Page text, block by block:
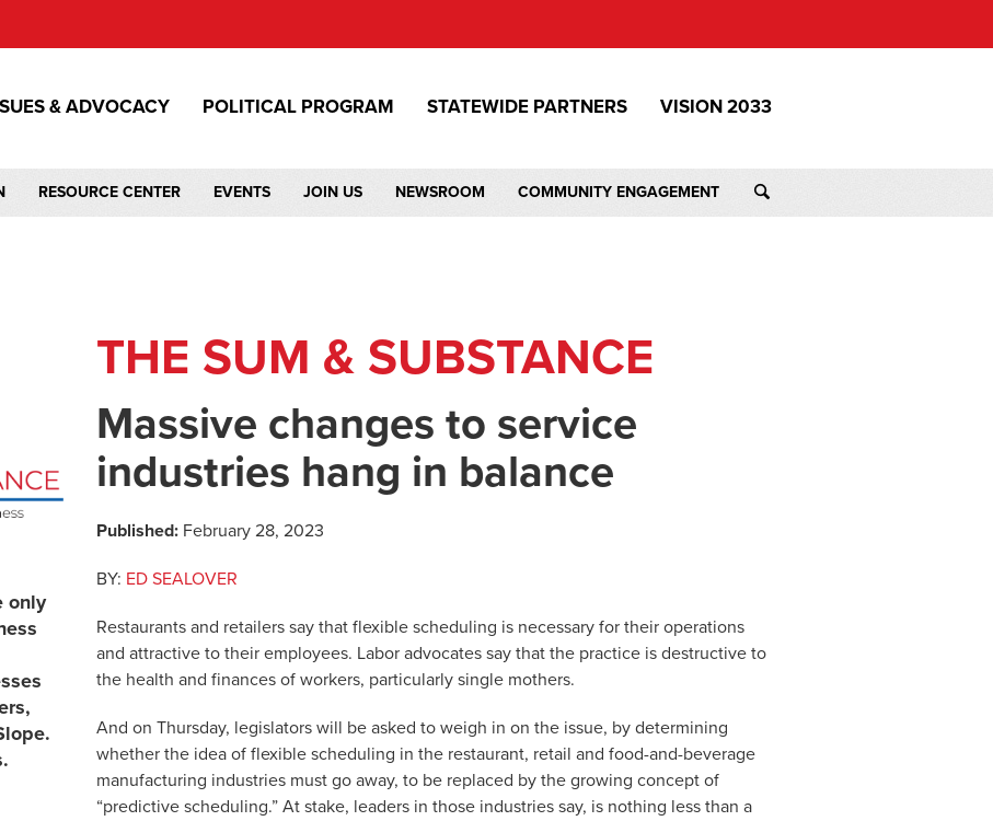
& ADVOCACY POLITICAL PROGRAM STATEWIDE PARTNERS VISION 2033
RESOURCE CENTER EVENTS JOIN US NEWSROOM COMMUNITY ENGAGEMENT
only
THE SUM & SUBSTANCE
Massive changes to service
industries hang in balance
Published: February 28, 2023
BY: ED SEALOVER
Restaurants and retailers say that flexible scheduling is necessary for their operations
and attractive to their employees. Labor advocates say that the practice is destructive to
the health and finances of workers, particularly single mothers.
And on Thursday, legislators will be asked to weigh in on the issue, by determining
whether the idea of flexible scheduling in the restaurant, retail and food-and-beverage
manufacturing industries must go away, to be replaced by the growing concept of
“predictive scheduling.” At stake, leaders in those industries say, is nothing less than a